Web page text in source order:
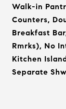
Walk-in
Counters,
Breakfast
Rmrks), No
Kitchen
Separate